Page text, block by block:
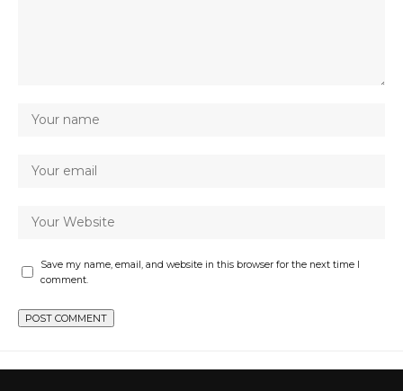
Save my name, email, and website in this browser for the next time I
comment.